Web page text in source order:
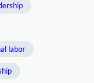
labor